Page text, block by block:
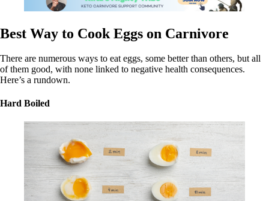
Best Way to Cook Eggs on Carnivore
There are numerous ways to eat eggs, some better than others, but all
of them good, with none linked to negative health consequences.
Here’s a rundown.
Hard Boiled